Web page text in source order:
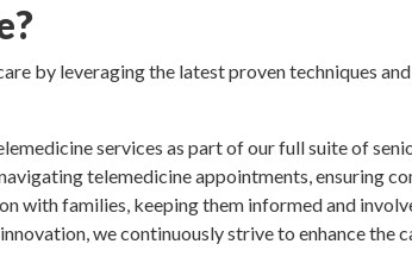
by leveraging the latest proven techniques
services as part of our full suite of
telemedicine appointments, ensuring
with families, keeping them informed and
we continuously strive to enhance the